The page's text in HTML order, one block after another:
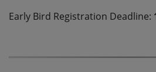
Early Bird Registration Deadline: